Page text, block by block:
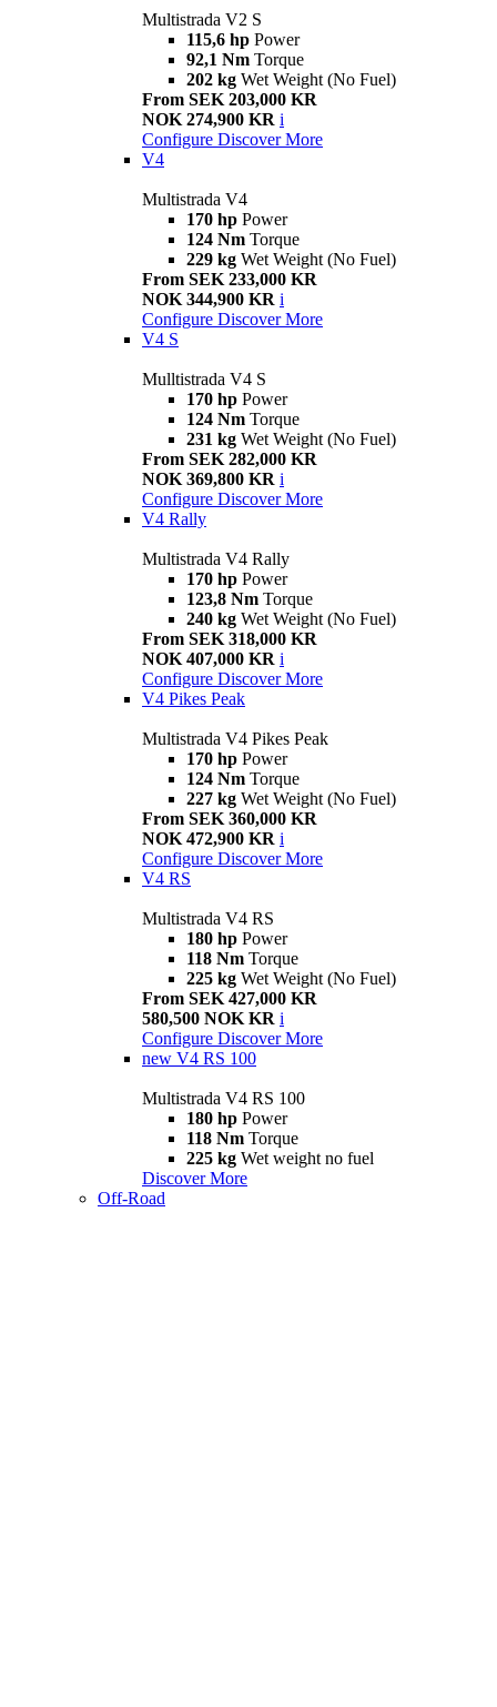
Multistrada V2 S
115,6 hp Power
92,1 Nm Torque
202 kg Wet Weight (No Fuel)
From SEK 203,000 KR
NOK 274,900 KR i
Configure Discover More
V4
Multistrada V4
170 hp Power
124 Nm Torque
229 kg Wet Weight (No Fuel)
From SEK 233,000 KR
NOK 344,900 KR i
Configure Discover More
V4 S
Mulltistrada V4 S
170 hp Power
124 Nm Torque
231 kg Wet Weight (No Fuel)
From SEK 282,000 KR
NOK 369,800 KR i
Configure Discover More
V4 Rally
Multistrada V4 Rally
170 hp Power
123,8 Nm Torque
240 kg Wet Weight (No Fuel)
From SEK 318,000 KR
NOK 407,000 KR i
Configure Discover More
V4 Pikes Peak
Multistrada V4 Pikes Peak
170 hp Power
124 Nm Torque
227 kg Wet Weight (No Fuel)
From SEK 360,000 KR
NOK 472,900 KR i
Configure Discover More
V4 RS
Multistrada V4 RS
180 hp Power
118 Nm Torque
225 kg Wet Weight (No Fuel)
From SEK 427,000 KR
580,500 NOK KR i
Configure Discover More
new V4 RS 100
Multistrada V4 RS 100
180 hp Power
118 Nm Torque
225 kg Wet weight no fuel
Discover More
Off-Road